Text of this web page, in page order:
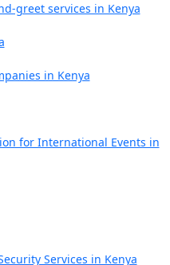
greet services in Kenya
in Kenya
for International Events in
Services in Kenya